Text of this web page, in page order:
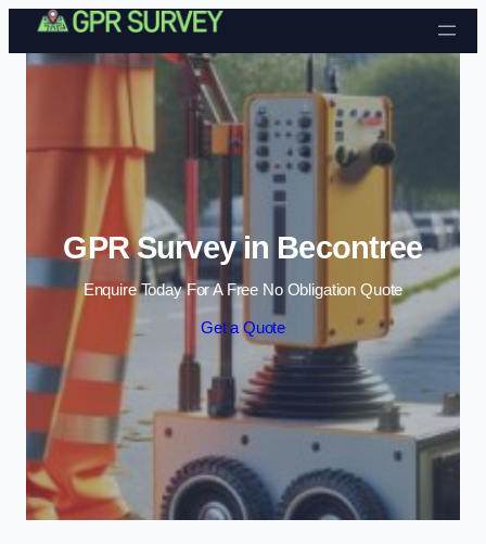
Skip to content
GPR Survey in Becontree
Enquire Today For A Free No Obligation Quote
Get a Quote